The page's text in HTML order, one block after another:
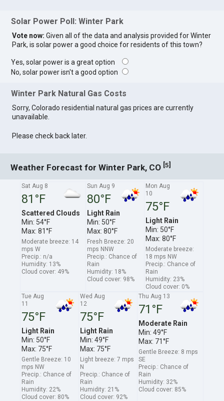
Solar Power Poll: Winter Park
Vote now: Given all of the data and analysis provided for Winter
Park, is solar power a good choice for residents of this town?
Yes, solar power is a great option
No, solar power isn't a good option
Winter Park Natural Gas Costs
Sorry, Colorado residential natural gas prices are currently
unavailable.
Please check back later.
Weather Forecast for Winter Park, CO [5]
Sat Aug 8
81°F
Scattered Clouds
Min: 54°F
Max: 81°F
Moderate breeze: 14
mps W
Precip.: n/a
Humidity: 13%
Cloud cover: 49%
Sun Aug 9
80°F
Light Rain
Min: 50°F
Max: 80°F
Fresh Breeze: 20
mps NNW
Precip.: Chance of
Rain
Humidity: 18%
Cloud cover: 98%
Mon Aug
10
75°F
Light Rain
Min: 50°F
Max: 80°F
Moderate breeze:
18 mps NW
Precip.: Chance of
Rain
Humidity: 23%
Cloud cover: 0%
Tue Aug
11
75°F
Light Rain
Min: 50°F
Max: 75°F
Gentle Breeze: 10
mps NW
Precip.: Chance of
Rain
Humidity: 22%
Cloud cover: 80%
Wed Aug
12
75°F
Light Rain
Min: 49°F
Max: 75°F
Light breeze: 7 mps
N
Precip.: Chance of
Rain
Humidity: 21%
Cloud cover: 92%
Thu Aug 13
71°F
Moderate Rain
Min: 49°F
Max: 71°F
Gentle Breeze: 8 mps
SE
Precip.: Chance of
Rain
Humidity: 32%
Cloud cover: 85%